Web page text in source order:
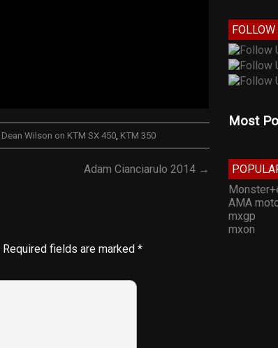
Dean Wilson on KTM SX 450, KTM 350
Adam Cianciarulo 2014 →
Required fields are marked *
FOLLOW
Most
AMA
mxgp
mxon